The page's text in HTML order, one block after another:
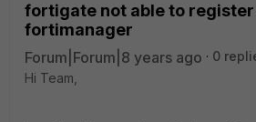
fortigate not able to register
fortimanager
Forum|Forum|8 years ago
0
Hi Team,